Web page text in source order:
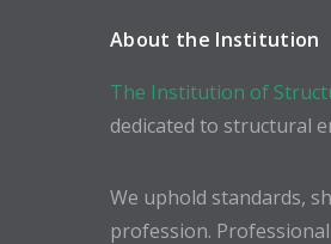
About the Institution
The Institution of
dedicated to structural
We uphold standards,
profession.